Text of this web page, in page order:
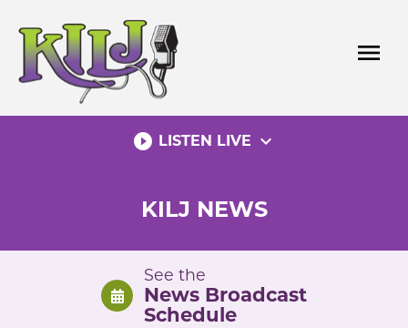
content
menu
play_circle_filled LISTEN LIVE expand_more
KILJ NEWS
See the
News Broadcast
Schedule